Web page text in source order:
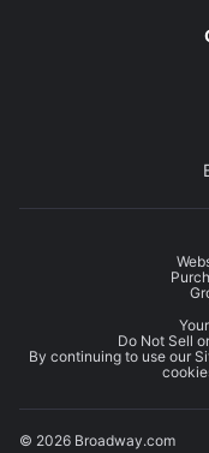
Do Not Sell
By continuing to use our
© 2026 Broadway.com